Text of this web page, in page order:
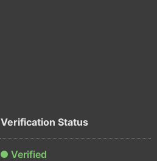
Verification Status
Verified